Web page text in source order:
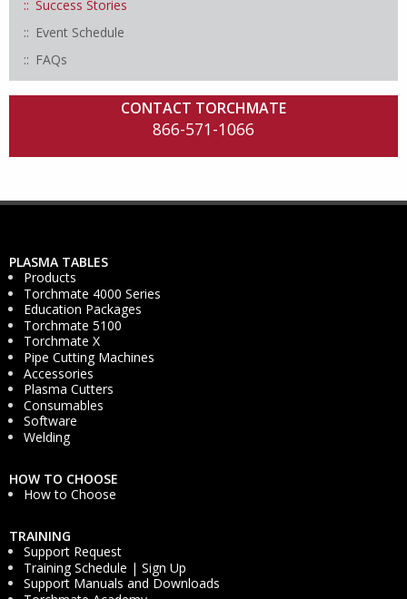
Success Stories
Event Schedule
FAQs
CONTACT TORCHMATE
866-571-1066
PLASMA TABLES
Products
Torchmate 4000 Series
Education Packages
Torchmate 5100
Torchmate X
Pipe Cutting Machines
Accessories
Plasma Cutters
Consumables
Software
Welding
HOW TO CHOOSE
How to Choose
TRAINING
Support Request
Training Schedule | Sign Up
Support Manuals and Downloads